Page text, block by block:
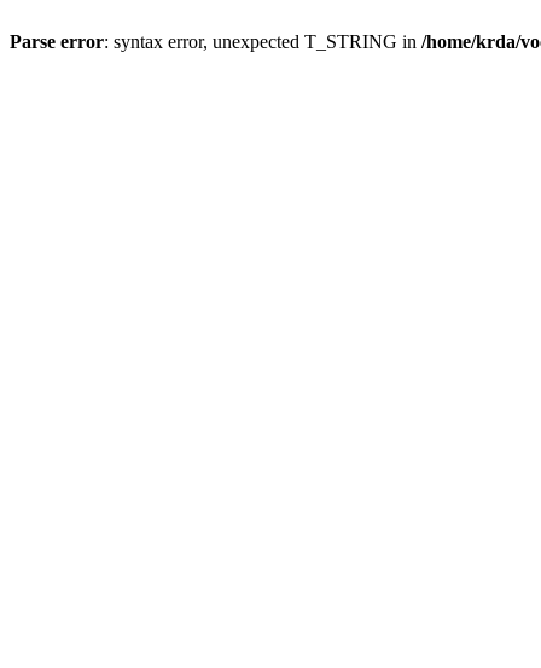
Parse error: syntax error, unexpected T_STRING in /home/krda/